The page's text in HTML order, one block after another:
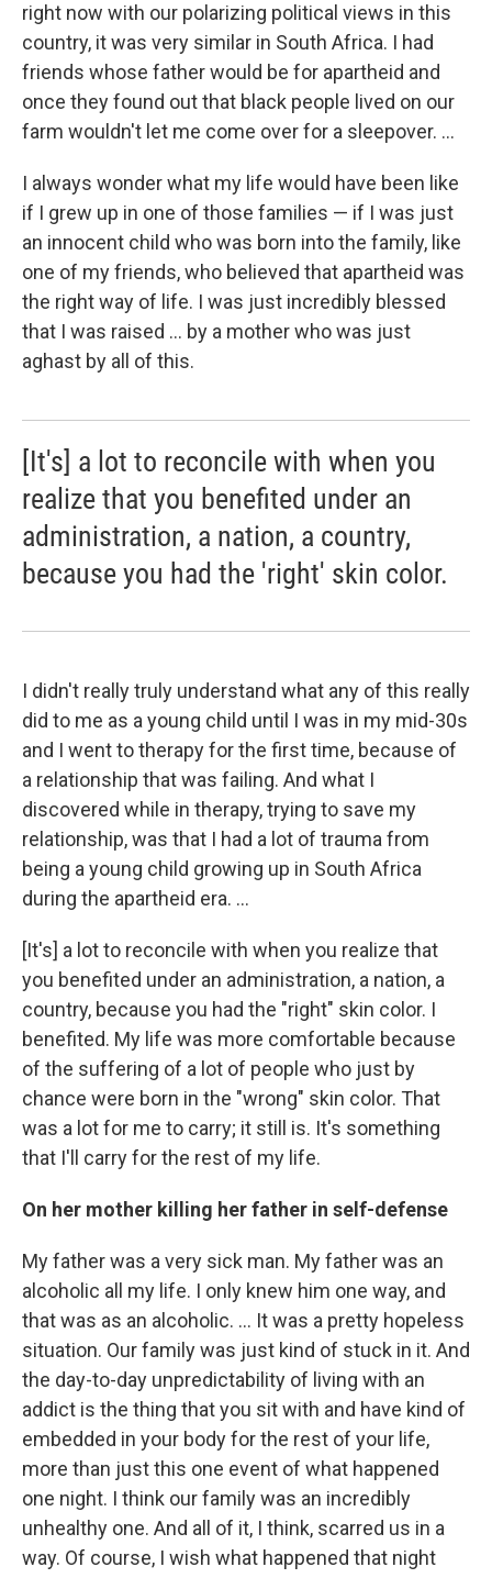
right now with our polarizing political views in this
country, it was very similar in South Africa. I had
friends whose fatherwould be for apartheid and
once they found out that black people lived on our
farm wouldn't let me come over for a sleepover. ...
I always wonder what my life would have been like
if I grew up in one of those families — if I was just
an innocent child who was born into the family, like
one of my friends, who believed that apartheid was
the right way of life. I was just incredibly blessed
that I was raised ... by a mother who was just
aghast by all of this.
[It's] a lot to reconcile with when you
realize that you benefited under an
administration, a nation, a country,
because you had the 'right' skin color.
I didn't really truly understand what any of this really
did to me as a young child until I was in my mid-30s
and I went to therapy for the first time, because of
a relationship that was failing. And what I
discovered while in therapy, trying to save my
relationship, was that I had a lot of trauma from
being a young child growing up in South Africa
during the apartheid era. ...
[It's] a lot to reconcile with when you realize that
you benefited under an administration, a nation, a
country, because you had the "right" skin color. I
benefited. My life was more comfortable because
of the suffering of a lot of people who just by
chance were born in the "wrong" skin color. That
was a lot for me to carry; it still is. It's something
that I'll carry for the rest of my life.
On her mother killing her father in self-defense
My father was a very sick man. My father was an
alcoholic all my life. I only knew him one way, and
that was as an alcoholic. ... It was a pretty hopeless
situation. Our family was just kind of stuck in it. And
the day-to-day unpredictability of living with an
addict is the thing that you sit with and have kind of
embedded in your body for the rest of your life,
more than just this one event of what happened
one night. I think our family was an incredibly
unhealthy one. And all of it, I think, scarred us in a
way. Of course, I wish what happened that night